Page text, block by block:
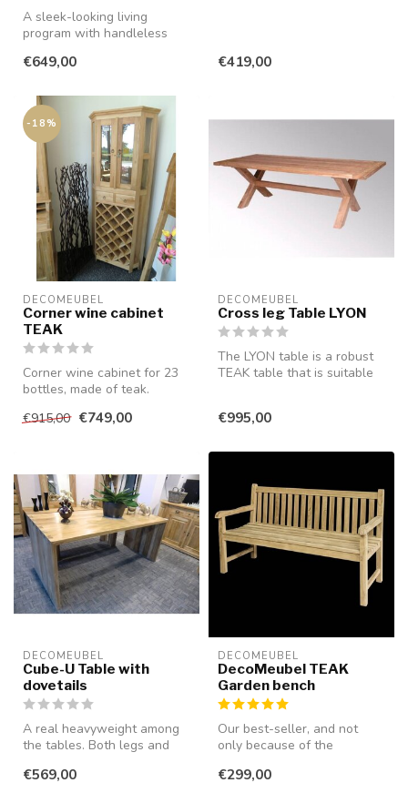
A sleek-looking living
program with handleless
smooth...
€649,00 €419,00
-18%
DECOMEUBEL
Corner wine cabinet
TEAK
Corner wine cabinet for 23
bottles, made of teak.
€915,00 €749,00
DECOMEUBEL
Cross leg Table LYON
The LYON table is a robust
TEAK table that is suitable
€995,00
DECOMEUBEL
Cube-U Table with
dovetails
A real heavyweight among
the tables. Both legs and
TEA...
€569,00
DECOMEUBEL
DecoMeubel TEAK
Garden bench
Our best-seller, and not
only because of the
available in...
€299,00